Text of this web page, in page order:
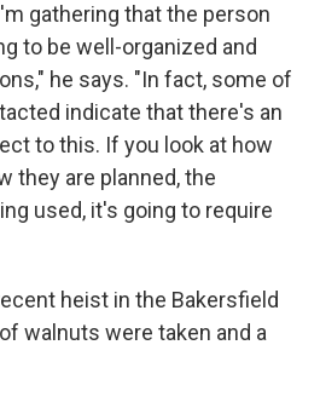
gathering that the person
to be well-organized and
he says. "In fact, some of
indicate that there's an
to this. If you look at how
they are planned, the
used, it's going to require
heist in the Bakersfield
walnuts were taken and a